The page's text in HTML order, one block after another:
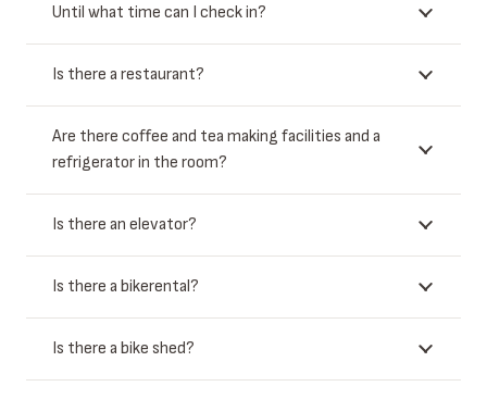
Until what time can I check in?
Is there a restaurant?
Are there coffee and tea making facilities and a
refrigerator in the room?
Is there an elevator?
Is there a bikerental?
Is there a bike shed?